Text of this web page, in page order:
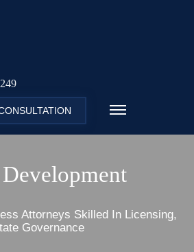
Attorneys Skilled In Licensing,
Governance